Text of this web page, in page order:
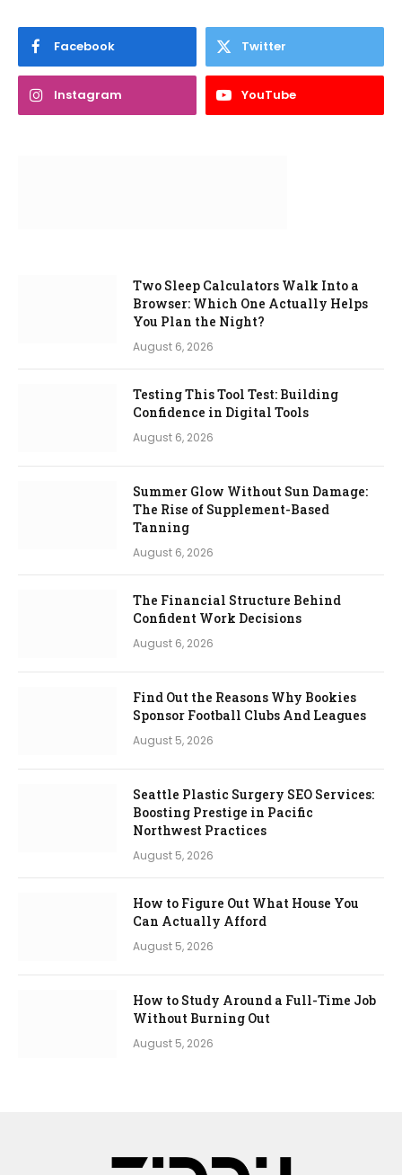
Facebook Twitter
Instagram YouTube
Two Sleep Calculators Walk Into a
Browser: Which One Actually Helps
You Plan the Night?
August 6, 2026
Testing This Tool Test: Building
Confidence in Digital Tools
August 6, 2026
Summer Glow Without Sun Damage:
The Rise of Supplement-Based
Tanning
August 6, 2026
The Financial Structure Behind
Confident Work Decisions
August 6, 2026
Find Out the Reasons Why Bookies
Sponsor Football Clubs And Leagues
August 5, 2026
Seattle Plastic Surgery SEO Services:
Boosting Prestige in Pacific
Northwest Practices
August 5, 2026
How to Figure Out What House You
Can Actually Afford
August 5, 2026
How to Study Around a Full-Time Job
Without Burning Out
August 5, 2026